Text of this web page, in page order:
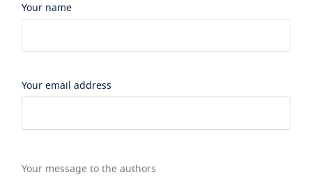
Your name
Your email address
Your message to the authors